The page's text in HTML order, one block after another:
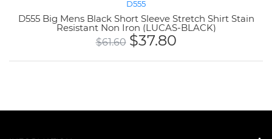
D555
D555 Big Mens Black Short Sleeve Stretch Shirt Stain
Resistant Non Iron (LUCAS-BLACK)
$61.60 $37.80